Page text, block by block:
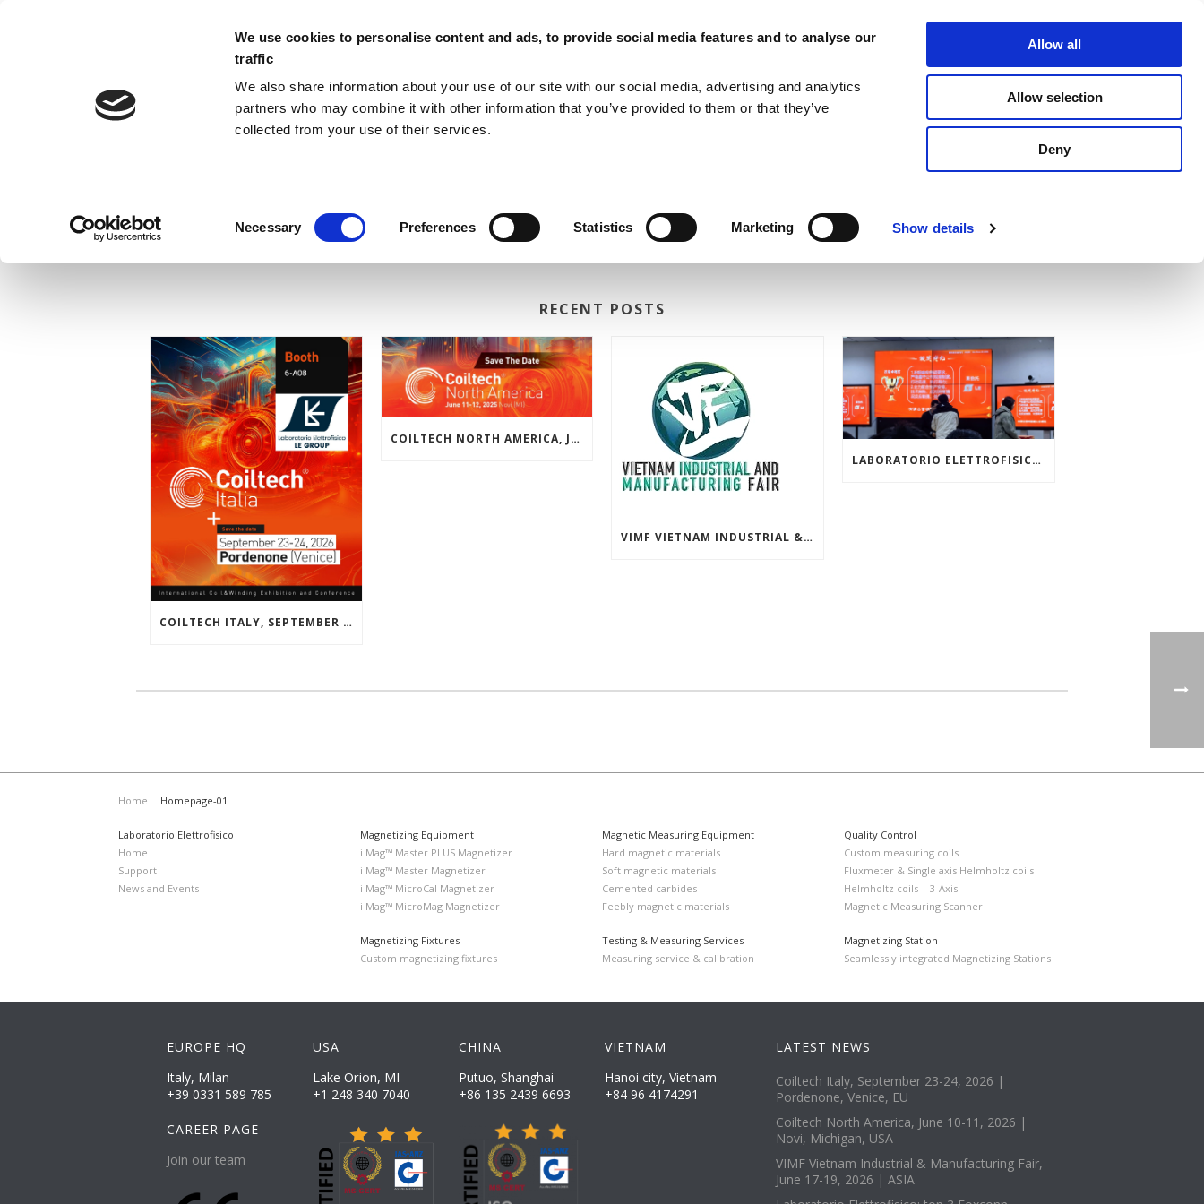
We use cookies to personalise content and ads, to provide social media features and to analyse our
traffic
We also share information about your use of our site with our social media, advertising and analytics
partners who may combine it with other information that you’ve provided to them or that they’ve
collected from your use of their services.
Necessary Preferences Statistics Marketing Show details
Allow all
Allow selection
Deny
MAGNETIZING EQUIPMENT MAGNETIC MEASURING EQUIPMENT MAGNETIZING STATION NEWS & EVENTS LOCATIONS
RECENT POSTS
COILTECH ITALY, SEPTEMBER 23-24, 2026 | PORDENONE, VENICE, EU
COILTECH NORTH AMERICA, JUNE 10-11, 2026 | NOVI, MICHIGAN, USA
VIMF VIETNAM INDUSTRIAL & MANUFACTURING FAIR, JUNE 17-19, 2026 | ASIA
LABORATORIO ELETTROFISICO: TOP 3 FOXCONN TECHNOLOGY GROUP GLOBAL SUPPLIERS
Home Homepage-01
Laboratorio Elettrofisico
Home
Support
News and Events
Magnetizing Equipment
i Mag™ Master PLUS Magnetizer
i Mag™ Master Magnetizer
i Mag™ MicroCal Magnetizer
i Mag™ MicroMag Magnetizer
Magnetizing Fixtures
Custom magnetizing fixtures
Magnetic Measuring Equipment
Hard magnetic materials
Soft magnetic materials
Cemented carbides
Feebly magnetic materials
Testing & Measuring Services
Measuring service & calibration
Quality Control
Custom measuring coils
Fluxmeter & Single axis Helmholtz coils
Helmholtz coils | 3-Axis
Magnetic Measuring Scanner
Magnetizing Station
Seamlessly integrated Magnetizing Stations
EUROPE HQ
Italy, Milan
+39 0331 589 785
CAREER PAGE
Join our team
USA
Lake Orion, MI
+1 248 340 7040
CHINA
Putuo, Shanghai
+86 135 2439 6693
VIETNAM
Hanoi city, Vietnam
+84 96 4174291
LATEST NEWS
Coiltech Italy, September 23-24, 2026 |
Pordenone, Venice, EU
Coiltech North America, June 10-11, 2026 |
Novi, Michigan, USA
VIMF Vietnam Industrial & Manufacturing Fair,
June 17-19, 2026 | ASIA